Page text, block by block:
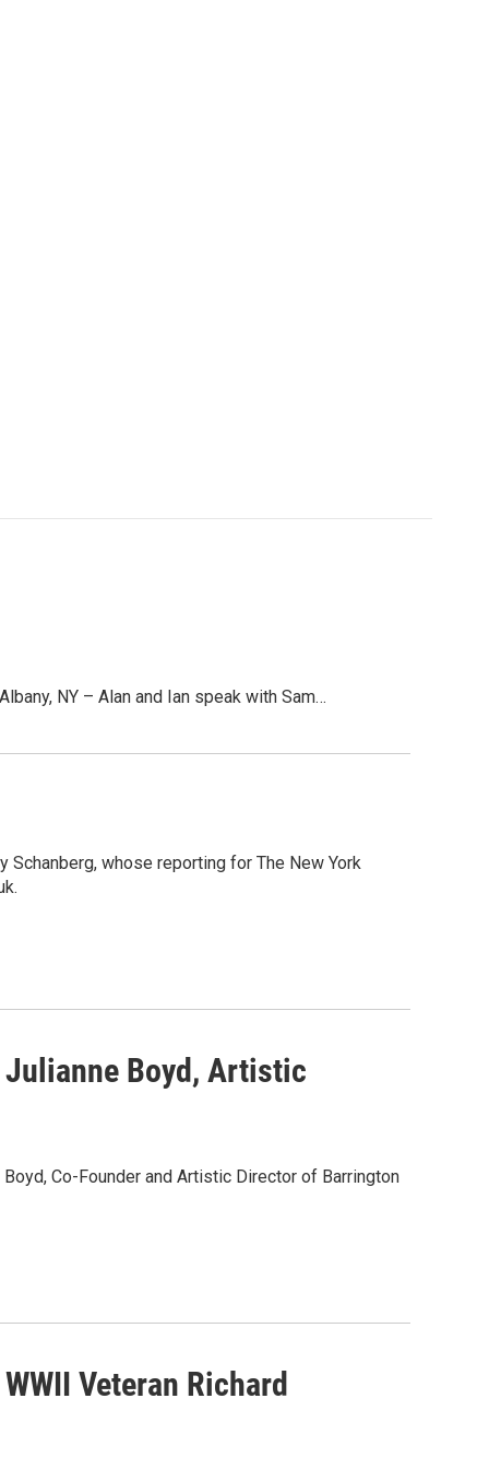
NY – Alan and Ian speak with Sam…
Schanberg, whose reporting for The New York
Julianne Boyd, Artistic
Co-Founder and Artistic Director of Barrington
Veteran Richard